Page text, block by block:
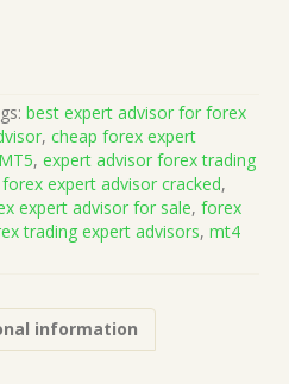
best expert advisor for forex
, cheap forex expert
, expert advisor forex trading
forex expert advisor cracked,
expert advisor for sale, forex
trading expert advisors, mt4
information